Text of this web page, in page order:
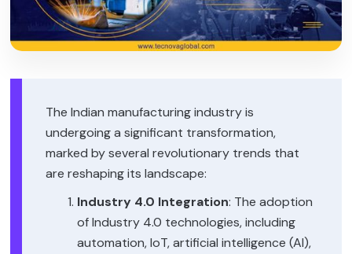
The Indian manufacturing industry is
undergoing a significant transformation,
marked by several revolutionary trends that
are reshaping its landscape:
Industry 4.0 Integration: The adoption
of Industry 4.0 technologies, including
automation, IoT, artificial intelligence (AI),